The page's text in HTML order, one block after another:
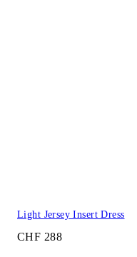
Light Jersey Insert Dress
CHF 288